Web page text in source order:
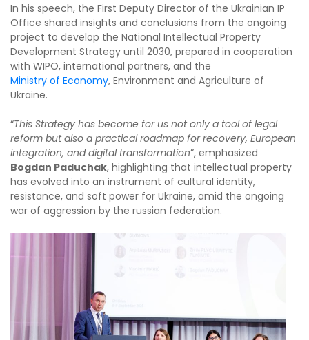
In his speech, the First Deputy Director of the Ukrainian IP
Office shared insights and conclusions from the ongoing
project to develop the National Intellectual Property
Development Strategy until 2030, prepared in cooperation
with WIPO, international partners, and the
Ministry of Economy, Environment and Agriculture of
Ukraine.
“This Strategy has become for us not only a tool of legal
reform but also a practical roadmap for recovery, European
integration, and digital transformation”, emphasized
Bogdan Paduchak, highlighting that intellectual property
has evolved into an instrument of cultural identity,
resistance, and soft power for Ukraine, amid the ongoing
war of aggression by the russian federation.